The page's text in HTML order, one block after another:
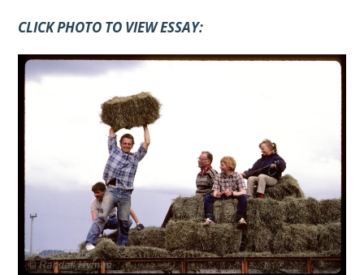
CLICK PHOTO TO VIEW ESSAY: